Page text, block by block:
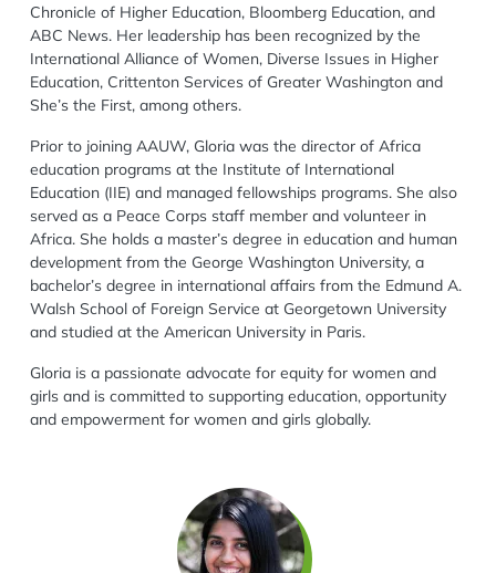
Chronicle of Higher Education, Bloomberg Education, and
ABC News. Her leadership has been recognized by the
International Alliance of Women, Diverse Issues in Higher
Education, Crittenton Services of Greater Washington and
She’s the First, among others.
Prior to joining AAUW, Gloria was the director of Africa
education programs at the Institute of International
Education (IIE) and managed fellowships programs. She also
served as a Peace Corps staff member and volunteer in
Africa. She holds a master’s degree in education and human
development from the George Washington University, a
bachelor’s degree in international affairs from the Edmund A.
Walsh School of Foreign Service at Georgetown University
and studied at the American University in Paris.
Gloria is a passionate advocate for equity for women and
girls and is committed to supporting education, opportunity
and empowerment for women and girls globally.